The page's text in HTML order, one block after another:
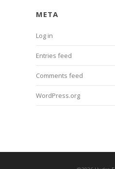
META
Log in
Entries feed
Comments feed
WordPress.org